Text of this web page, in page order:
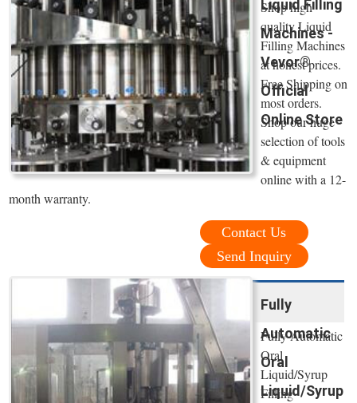
Liquid Filling
Machines -
Vevor®
Official
Online Store
Shop high
quality Liquid
Filling Machines
at honest prices.
Free Shipping on
most orders.
Shop our huge
selection of tools
& equipment
online with a 12-
month warranty.
Contact Us
Send Inquiry
Fully
Automatic
Oral
Liquid/Syrup
Fully Automatic
Oral
Liquid/Syrup
Filling